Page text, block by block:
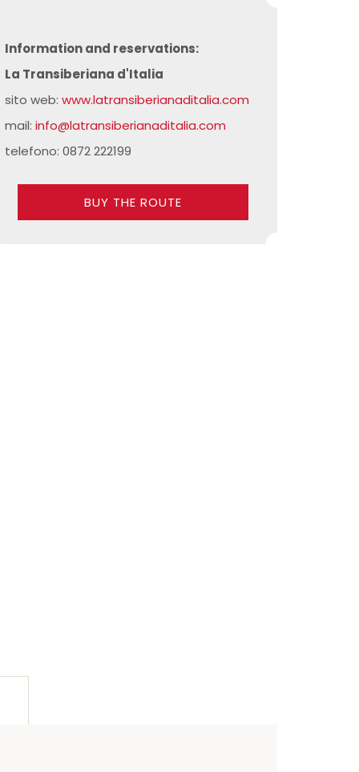
Information and reservations:
La Transiberiana d'Italia
sito web: www.latransiberianaditalia.com
mail: info@latransiberianaditalia.com
telefono: 0872 222199
BUY THE ROUTE